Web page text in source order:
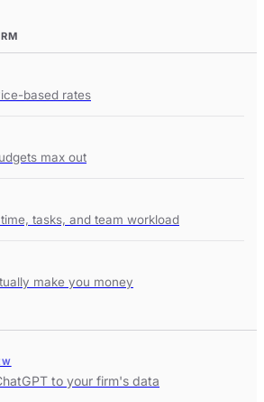
based rates
max out
tasks, and team workload
make you money
to your firm's data